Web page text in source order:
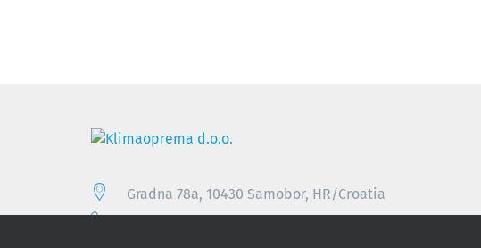
Gradna 78a, 10430 Samobor, HR/Croatia
+385 (0)1 33 62 513